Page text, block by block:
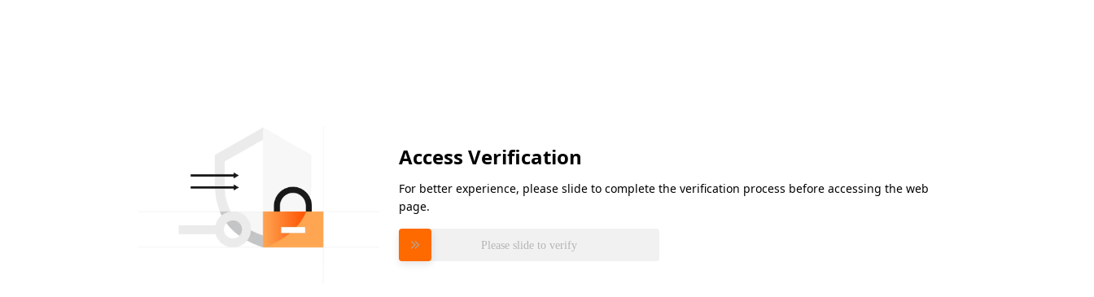
Access Verification
For better experience, please slide to complete the verification process before accessing the web
page.
Please slide to verify